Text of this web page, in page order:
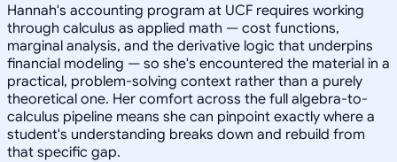
Hannah's accounting program at UCF requires working
through calculus as applied math — cost functions,
marginal analysis, and the derivative logic that underpins
financial modeling — so she's encountered the material in a
practical, problem-solving context rather than a purely
theoretical one. Her comfort across the full algebra-to-
calculus pipeline means she can pinpoint exactly where a
student's understanding breaks down and rebuild from
that specific gap.